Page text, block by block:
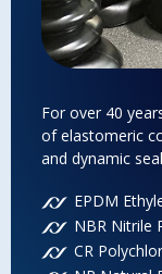
For over 40
of elastomeric
and dynamic
EPDM
NBR Nitrile
CR